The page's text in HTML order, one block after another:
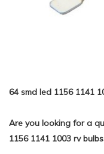
64 smd led 1156 1141
Are you looking for a
1156 1141 1003 rv